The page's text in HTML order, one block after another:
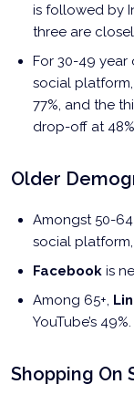
is followed by
three are
For 30-49 year
social
77%, and the
drop-off at
Older
Amongst 50-
social platform,
Facebook is
Among 65+,
YouTube’s
Shopping On